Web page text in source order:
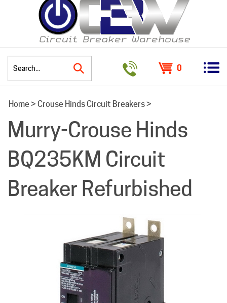
0
Home > Crouse Hinds Circuit Breakers>
Murry-Crouse Hinds
BQ235KM Circuit
Breaker Refurbished